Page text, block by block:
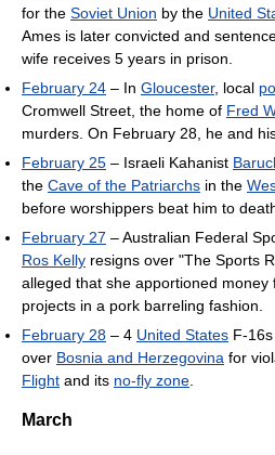
for the Soviet Union by the United
Ames is later convicted and
wife receives 5 years in prison.
February 24 – In Gloucester, local
Cromwell Street, the home of Fred
murders. On February 28, he and
February 25 – Israeli Kahanist
the Cave of the Patriarchs in the
before worshippers beat him to
February 27 – Australian Federal
Ros Kelly resigns over "The Sports
alleged that she apportioned money
projects in a pork barreling fashion.
February 28 – 4 United States F-
over Bosnia and Herzegovina for
Flight and its no-fly zone
March